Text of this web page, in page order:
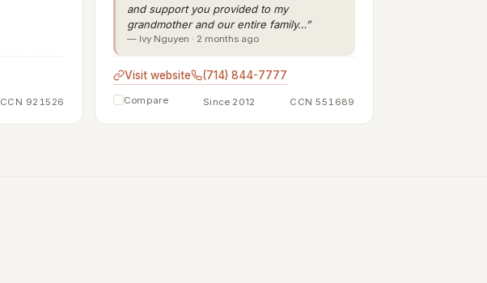
CCN 921526
and support you provided to my
grandmother and our entire family…”
— Ivy Nguyen · 2 months ago
Visit website (714) 844-7777
Compare Since 2012 CCN 551689